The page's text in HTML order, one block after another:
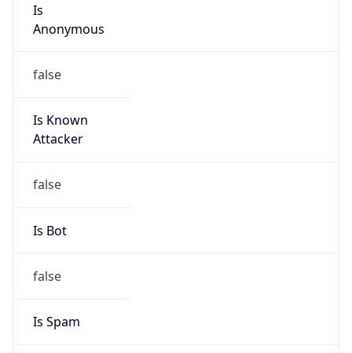
Is
Anonymous
false
Is Known
Attacker
false
Is Bot
false
Is Spam